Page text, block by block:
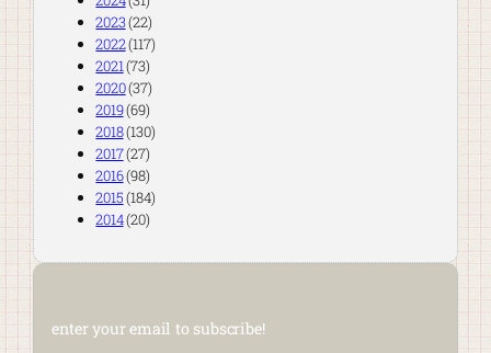
2023(22)
2022(117)
2021(73)
2020(37)
2019(69)
2018(130)
2017(27)
2016(98)
2015(184)
2014(20)
enter your email to subscribe!